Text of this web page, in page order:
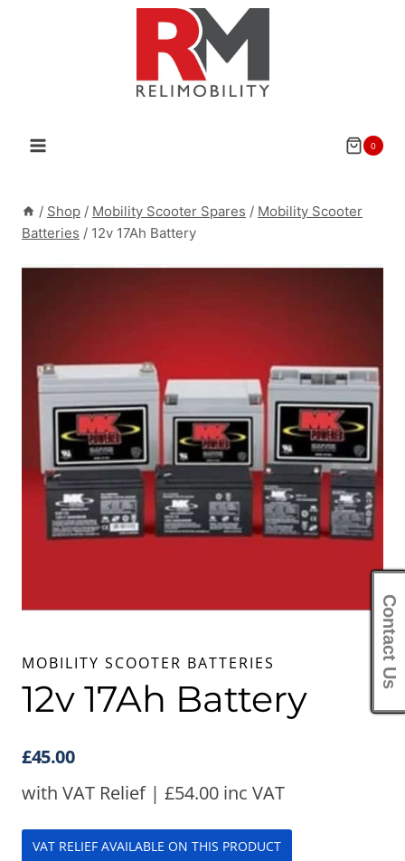
0
/ Shop / Mobility Scooter Spares / Mobility Scooter
Batteries / 12v 17Ah Battery
MOBILITY SCOOTER BATTERIES
12v 17Ah Battery
£45.00
with VAT Relief | £54.00 inc VAT
VAT RELIEF AVAILABLE ON THIS PRODUCT
Contact Us